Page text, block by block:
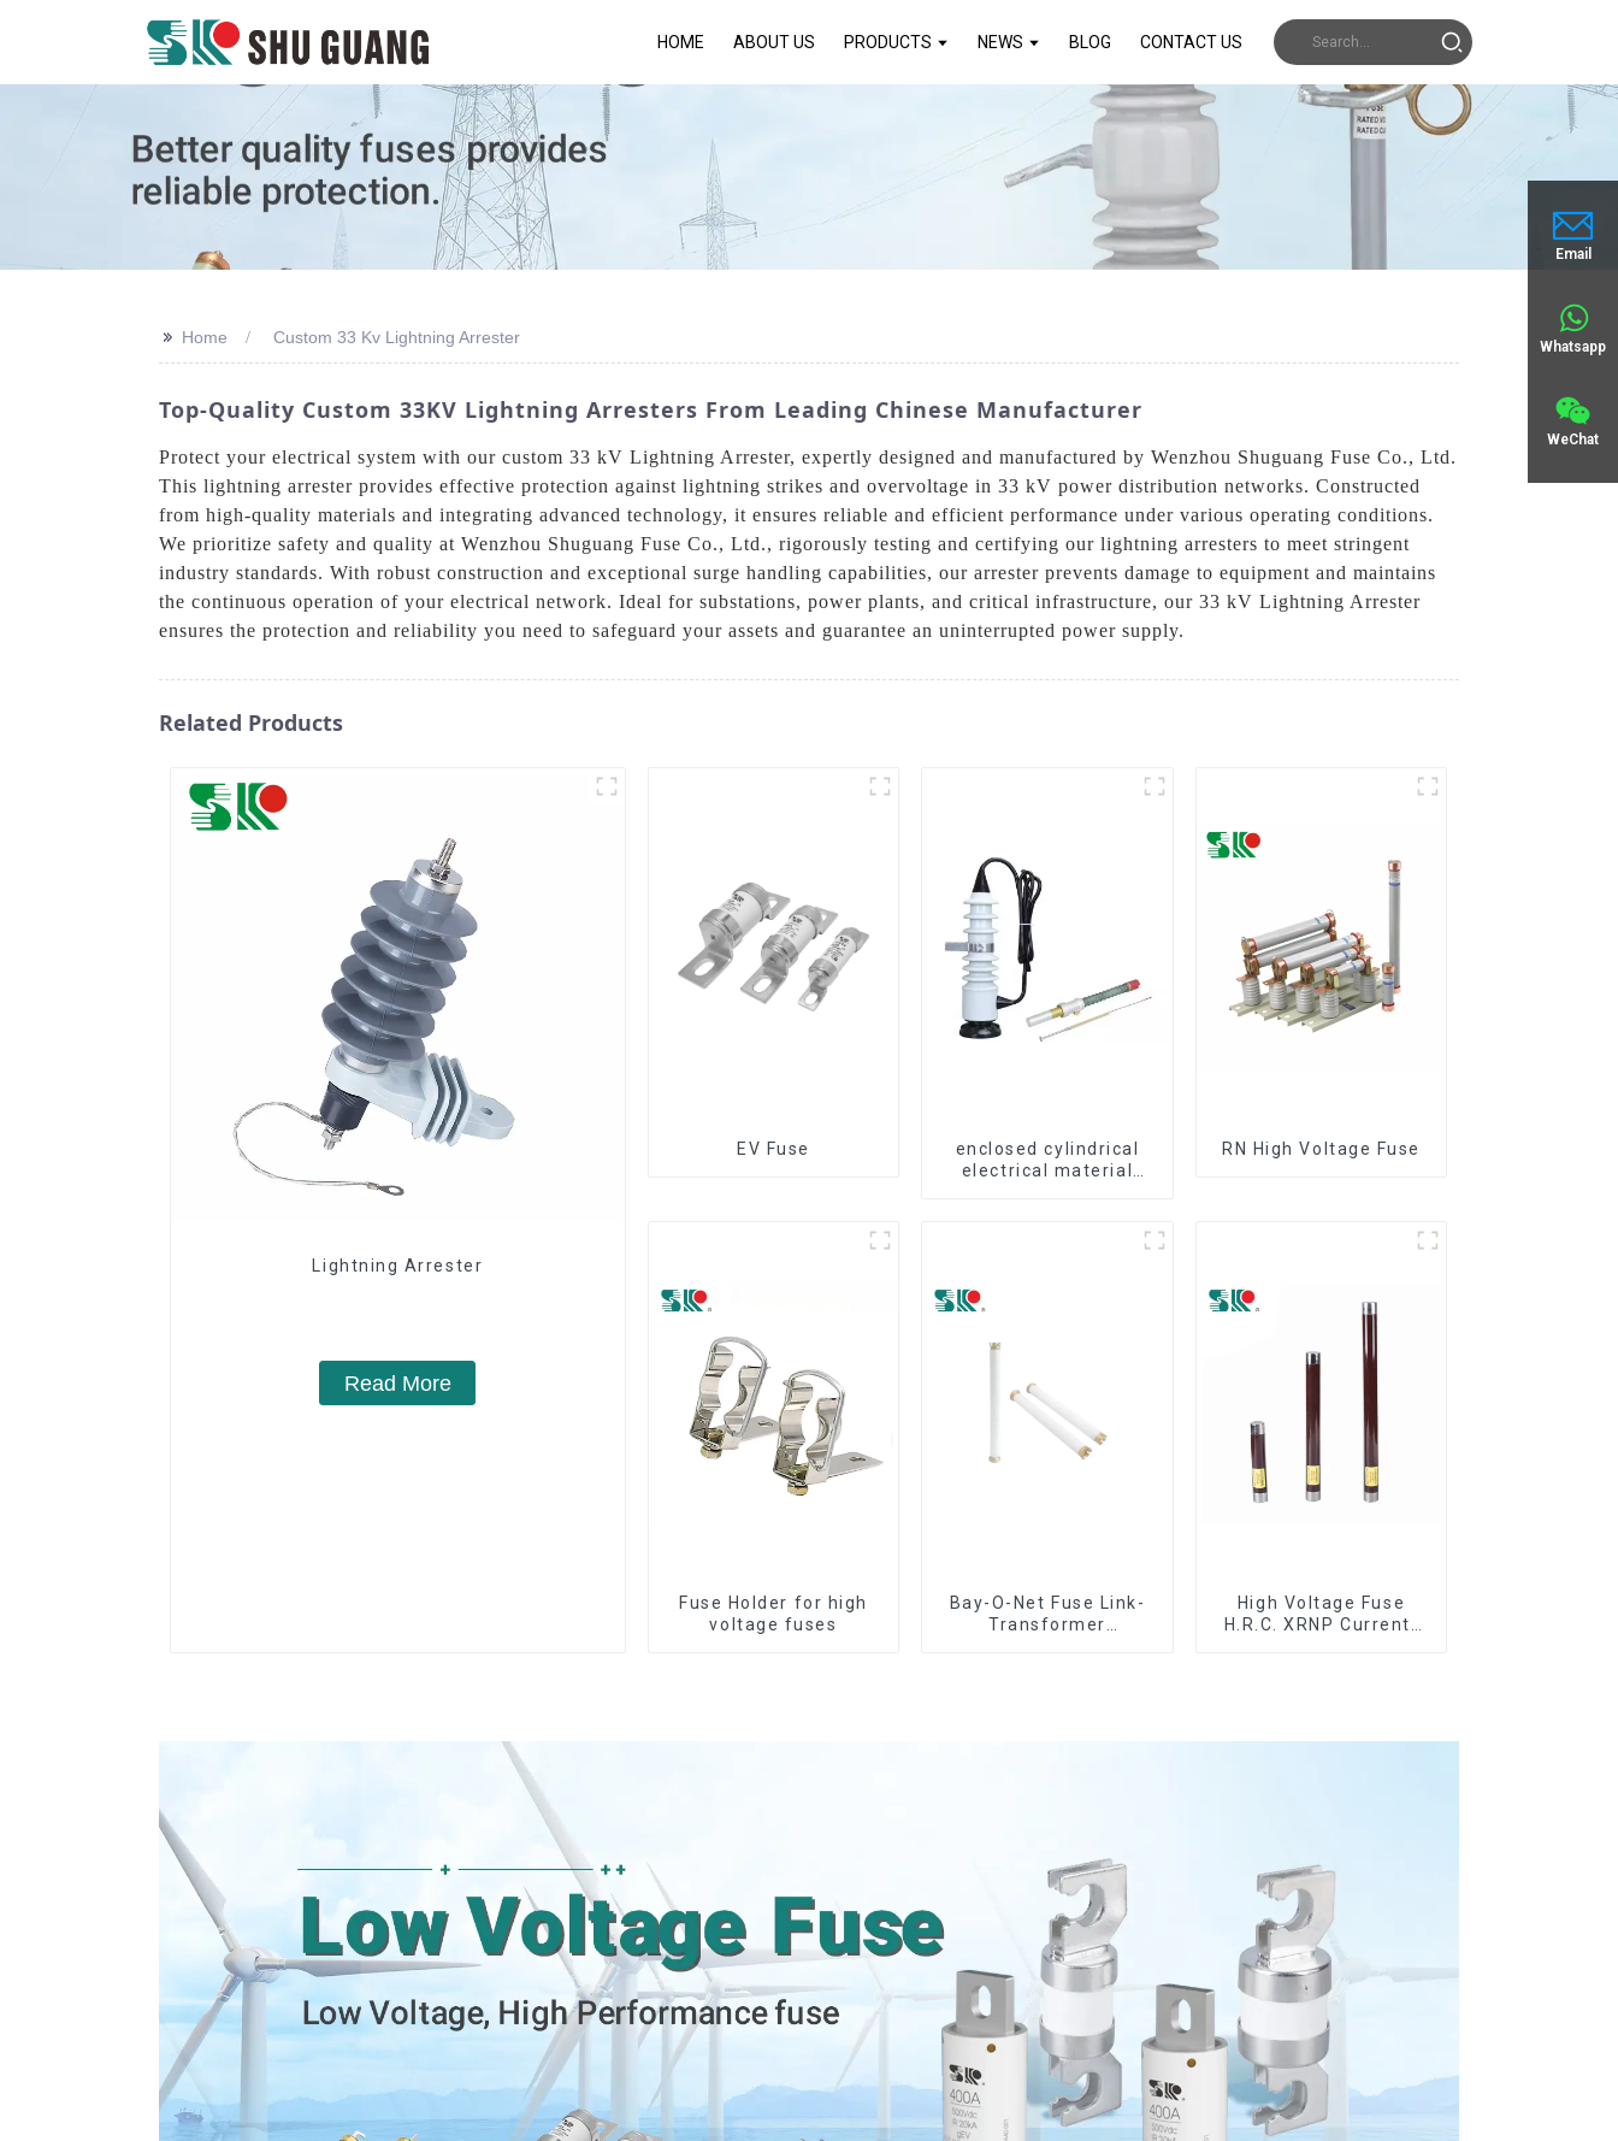
HOME ABOUT US PRODUCTS NEWS BLOG CONTACT US
Email
Whatsapp
WeChat
>> Home Custom 33 Kv Lightning Arrester
Top-Quality Custom 33KV Lightning Arresters From Leading Chinese Manufacturer
Protect your electrical system with our custom 33 kV Lightning Arrester, expertly designed and manufactured by Wenzhou Shuguang Fuse Co., Ltd.
This lightning arrester provides effective protection against lightning strikes and overvoltage in 33 kV power distribution networks. Constructed
from high-quality materials and integrating advanced technology, it ensures reliable and efficient performance under various operating conditions.
We prioritize safety and quality at Wenzhou Shuguang Fuse Co., Ltd., rigorously testing and certifying our lightning arresters to meet stringent
industry standards. With robust construction and exceptional surge handling capabilities, our arrester prevents damage to equipment and maintains
the continuous operation of your electrical network. Ideal for substations, power plants, and critical infrastructure, our 33 kV Lightning Arrester
ensures the protection and reliability you need to safeguard your assets and guarantee an uninterrupted power supply.
Related Products
Lightning Arrester
Read More
EV Fuse
enclosed cylindrical
electrical material
RN High Voltage Fuse
Fuse Holder for high
voltage fuses
Bay-O-Net Fuse Link-
Transformer
High Voltage Fuse
H.R.C. XRNP Current-